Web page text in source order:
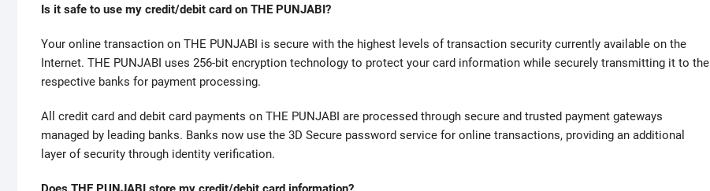
h
m
a
k
s
t
h
e
Is it safe to use my credit/debit card on THE PUNJABI?
Your online transaction on THE PUNJABI is secure with the highest levels of transaction security currently available on the
Internet. THE PUNJABI uses 256-bit encryption technology to protect your card information while securely transmitting it to the
respective banks for payment processing.
All credit card and debit card payments on THE PUNJABI are processed through secure and trusted payment gateways
managed by leading banks. Banks now use the 3D Secure password service for online transactions, providing an additional
layer of security through identity verification.